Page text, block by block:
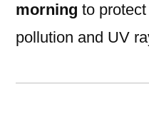
morning to
pollution and UV